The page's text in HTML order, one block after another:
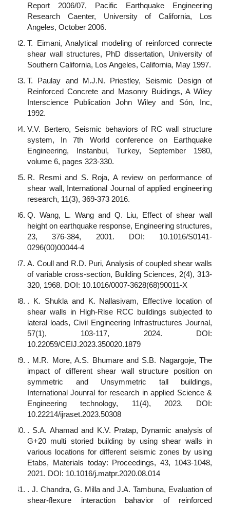
Report 2006/07, Pacific Earthquake Engineering
Research Caenter, University of California, Los
Angeles, October 2006.
T. Eimani, Analytical modeling of reinforced conrecte
shear wall structures, PhD dissertation, University of
Southern California, Los Angeles, California, May 1997.
T. Paulay and M.J.N. Priestley, Seismic Design of
Reinforced Concrete and Masonry Buidings, A Wiley
Interscience Publication John Wiley and Són, Inc,
1992.
V.V. Bertero, Seismic behaviors of RC wall structure
system, In 7th World conference on Earthquake
Engineering, Instanbul, Turkey, September 1980,
volume 6, pages 323-330.
R. Resmi and S. Roja, A review on performance of
shear wall, International Journal of applied engineering
research, 11(3), 369-373 2016.
Q. Wang, L. Wang and Q. Liu, Effect of shear wall
height on earthquake response, Engineering structures,
23, 376-384, 2001. DOI: 10.1016/S0141-
0296(00)00044-4
A. Coull and R.D. Puri, Analysis of coupled shear walls
of variable cross-section, Building Sciences, 2(4), 313-
320, 1968. DOI: 10.1016/0007-3628(68)90011-X
. K. Shukla and K. Nallasivam, Effective location of
shear walls in High-Rise RCC buildings subjected to
lateral loads, Civil Engineering Infrastructures Journal,
57(1), 103-117, 2024. DOI:
10.22059/CEIJ.2023.350020.1879
. M.R. More, A.S. Bhumare and S.B. Nagargoje, The
impact of different shear wall structure position on
symmetric and Unsymmetric tall buildings,
International Jounral for research in applied Science &
Engineering technology, 11(4), 2023. DOI:
10.22214/ijraset.2023.50308
. S.A. Ahamad and K.V. Pratap, Dynamic analysis of
G+20 multi storied building by using shear walls in
various locations for different seismic zones by using
Etabs, Materials today: Proceedings, 43, 1043-1048,
2021. DOI: 10.1016/j.matpr.2020.08.014
. J. Chandra, G. Milla and J.A. Tambuna, Evaluation of
shear-flexure interaction bahavior of reinforced